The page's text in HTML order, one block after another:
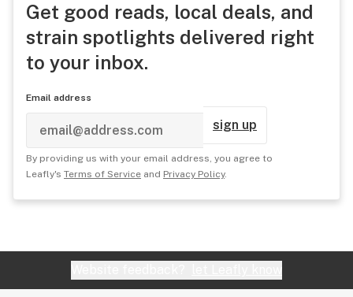
Get good reads, local deals, and
strain spotlights delivered right
to your inbox.
Email address
sign up
By providing us with your email address, you agree to
Leafly's Terms of Service and Privacy Policy.